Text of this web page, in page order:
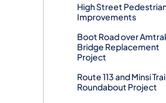
High Street
Improvements
Boot Road over
Bridge Replacement
Project
Route 113 and Minsi
Roundabout Project